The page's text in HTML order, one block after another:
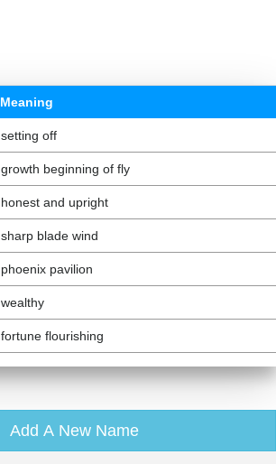
Meaning
setting off
growth beginning of fly
honest and upright
sharp blade wind
phoenix pavilion
wealthy
fortune flourishing
Add A New Name